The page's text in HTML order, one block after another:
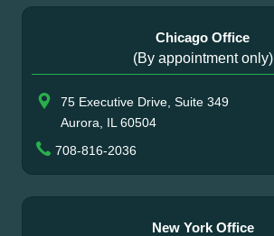
Chicago Office
(By appointment only)
75 Executive Drive, Suite 349
Aurora, IL 60504
708-816-2036
New York Office